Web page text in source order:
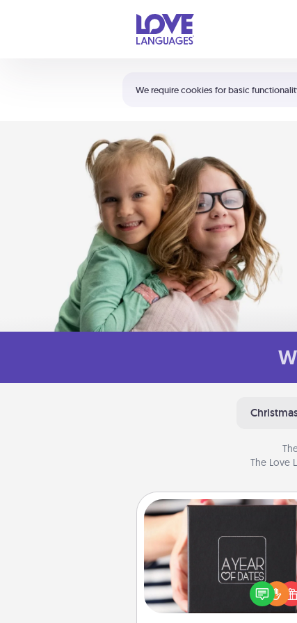
We require cookies for basic
Shortcuts:
Your cart is empty
The Love
A box of dates is the
romantic Christmas gift,
anniversary present, or just
you want to show them